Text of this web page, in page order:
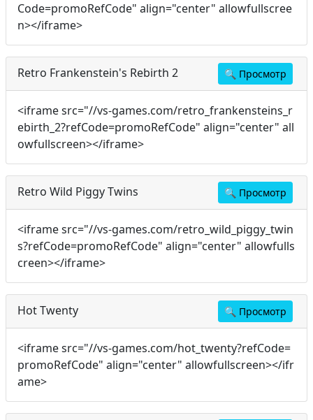
Code=promoRefCode" align="center" allowfullscree
n></iframe>
Retro Frankenstein's Rebirth 2 🔍 Просмотр
<iframe src="//vs-games.com/retro_frankensteins_r
ebirth_2?refCode=promoRefCode" align="center" all
owfullscreen></iframe>
Retro Wild Piggy Twins 🔍 Просмотр
<iframe src="//vs-games.com/retro_wild_piggy_twin
s?refCode=promoRefCode" align="center" allowfulls
creen></iframe>
Hot Twenty 🔍 Просмотр
<iframe src="//vs-games.com/hot_twenty?refCode=
promoRefCode" align="center" allowfullscreen></ifr
ame>